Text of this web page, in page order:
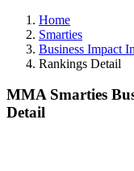
Home
Smarties
Business Impact
Rankings Detail
MMA Smarties
Detail